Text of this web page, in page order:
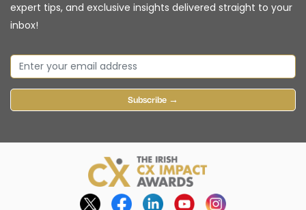
expert tips, and exclusive insights delivered straight to your
inbox!
Subscribe →